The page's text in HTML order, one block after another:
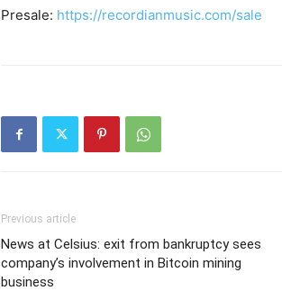
Presale: https://recordianmusic.com/sale
Previous article
News at Celsius: exit from bankruptcy sees
company’s involvement in Bitcoin mining
business